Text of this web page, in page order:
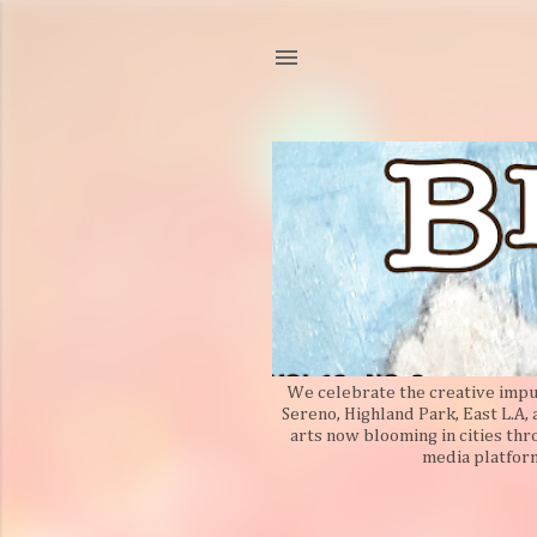
We celebrate the creative
Sereno, Highland Park, East
arts now blooming in cities
media